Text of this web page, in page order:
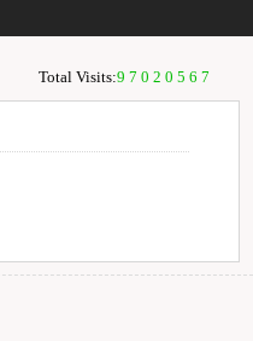
Total Visits:97020567